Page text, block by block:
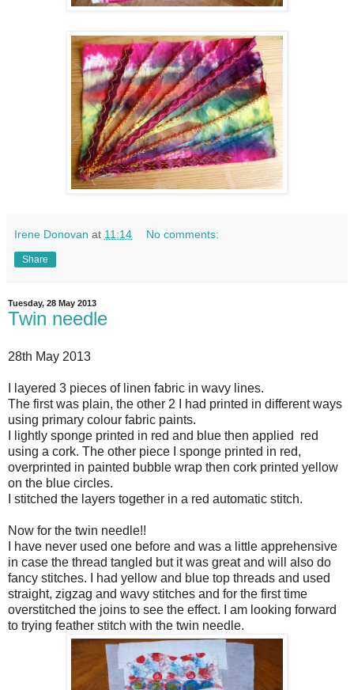
Irene Donovan at 11:14 No comments:
Share
Tuesday, 28 May 2013
Twin needle
28th May 2013
I layered 3 pieces of linen fabric in wavy lines.
The first was plain, the other 2 I had printed in different ways
using primary colour fabric paints.
I lightly sponge printed in red and blue then applied red
using a cork. The other piece I sponge printed in red,
overprinted in painted bubble wrap then cork printed yellow
on the blue circles.
I stitched the layers together in a red automatic stitch.
Now for the twin needle!!
I have never used one before and was a little apprehensive
in case the thread tangled but it was great and will also do
fancy stitches. I had yellow and blue top threads and used
straight, zigzag and wavy stitches and for the first time
overstitched the joins to see the effect. I am looking forward
to trying feather stitch with the twin needle.